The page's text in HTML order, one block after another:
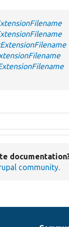
community.